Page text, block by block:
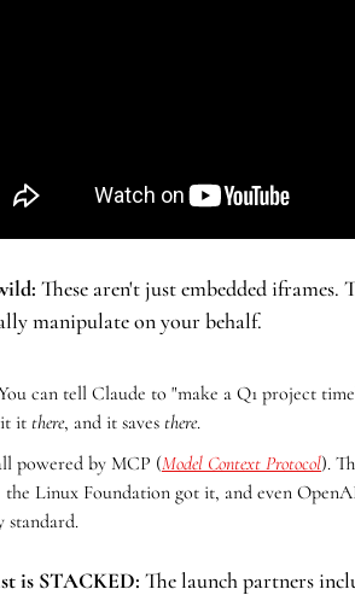
These aren't just embedded iframes.
manipulate on your behalf.
can tell Claude to "make a Q1 project
it there, and it saves there.
powered by MCP (Model Context Protocol).
Linux Foundation got it, and even
standard.
is STACKED: The launch partners